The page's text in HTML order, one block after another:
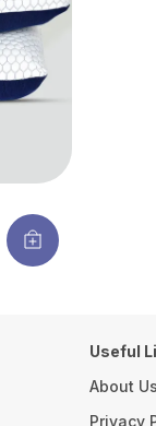
Useful
About Us
Privacy